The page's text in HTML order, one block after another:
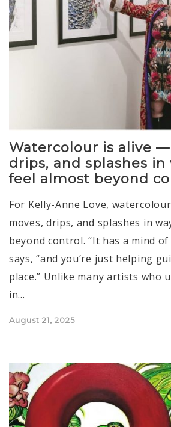
Watercolour is alive
drips, and splashes in
feel almost beyond
For Kelly-Anne Love,
moves, drips, and splashes in
beyond control. “It has a mind of
says, “and you’re just helping
place.” Unlike many artists who
in…
Posted
August 21, 2025